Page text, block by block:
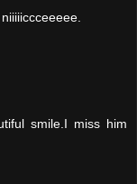
smile.I miss him